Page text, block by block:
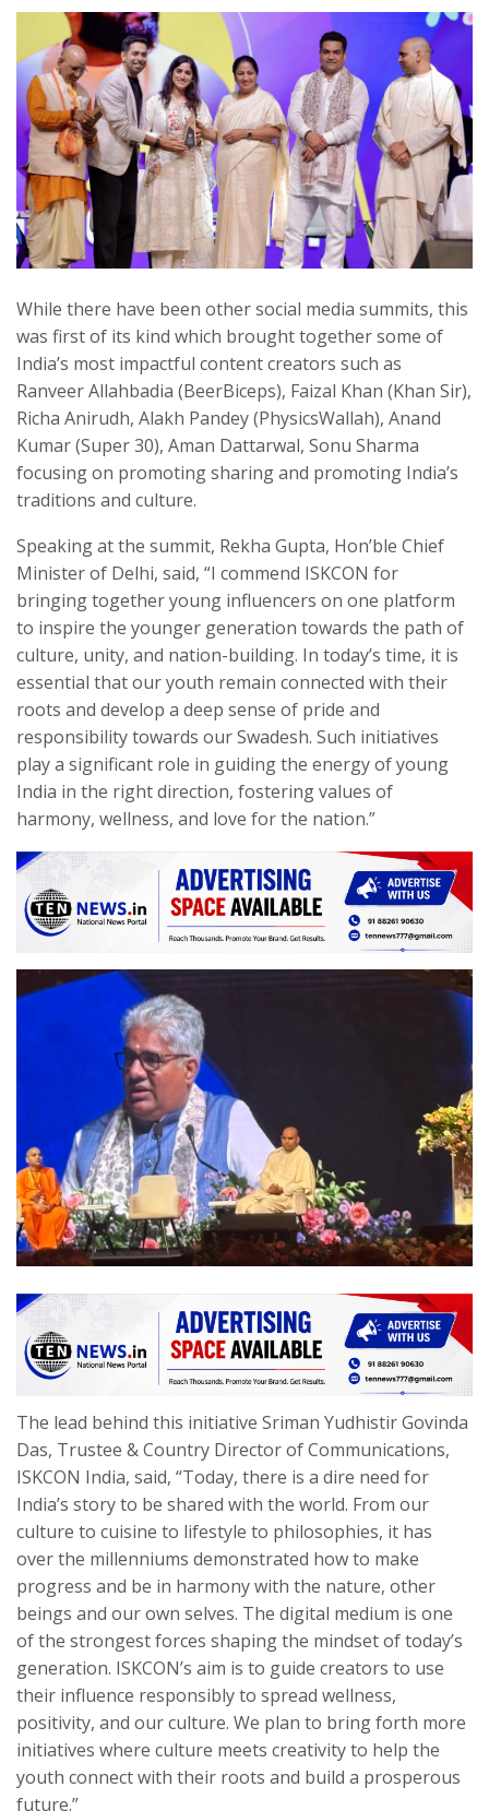
While there have been other social media summits, this
was first of its kind which brought together some of
India’s most impactful content creators such as
Ranveer Allahbadia (BeerBiceps), Faizal Khan (Khan Sir),
Richa Anirudh, Alakh Pandey (PhysicsWallah), Anand
Kumar (Super 30), Aman Dattarwal, Sonu Sharma
focusing on promoting sharing and promoting India’s
traditions and culture.
Speaking at the summit, Rekha Gupta, Hon’ble Chief
Minister of Delhi, said, “I commend ISKCON for
bringing together young influencers on one platform
to inspire the younger generation towards the path of
culture, unity, and nation-building. In today’s time, it is
essential that our youth remain connected with their
roots and develop a deep sense of pride and
responsibility towards our Swadesh. Such initiatives
play a significant role in guiding the energy of young
India in the right direction, fostering values of
harmony, wellness, and love for the nation.”
The lead behind this initiative Sriman Yudhistir Govinda
Das, Trustee & Country Director of Communications,
ISKCON India, said, “Today, there is a dire need for
India’s story to be shared with the world. From our
culture to cuisine to lifestyle to philosophies, it has
over the millenniums demonstrated how to make
progress and be in harmony with the nature, other
beings and our own selves. The digital medium is one
of the strongest forces shaping the mindset of today’s
generation. ISKCON’s aim is to guide creators to use
their influence responsibly to spread wellness,
positivity, and our culture. We plan to bring forth more
initiatives where culture meets creativity to help the
youth connect with their roots and build a prosperous
future.”